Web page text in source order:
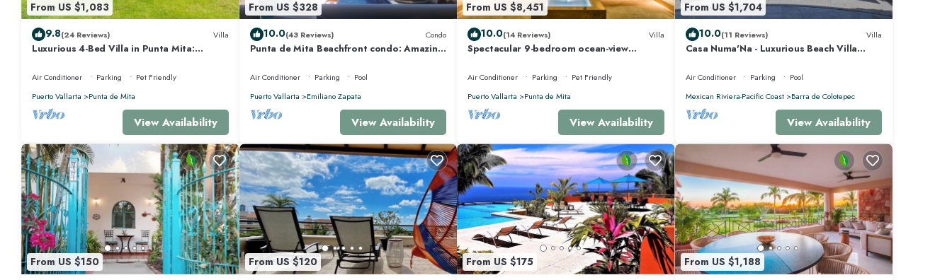
From US $1,083
9.8(24 Reviews) Villa
Luxurious 4-Bed Villa in Punta Mita:
View
Air Conditioner Parking
Pet Friendly
Puerto Vallarta
Punta de Mita
View Availability
From US $328
10.0(43 Reviews) Condo
Punta de Mita Beachfront condo: Amazing
Air Conditioner Parking
Pool
Puerto Vallarta
Emiliano Zapata
View Availability
From US $8,451
10.0(14 Reviews) Villa
Spectacular 9-bedroom ocean-view
sleeps 25
Air Conditioner Parking
Pet Friendly
Puerto Vallarta
Punta de Mita
View Availability
From US $1,704
10.0(11 Reviews) Villa
Casa Numa'Na - Luxurious Beach Villa
Air Conditioner Parking
Pool
Mexican Riviera-Pacific Coast
Barra de Colotepec
View Availability
From US $150
From US $120
From US $175
From US $1,188